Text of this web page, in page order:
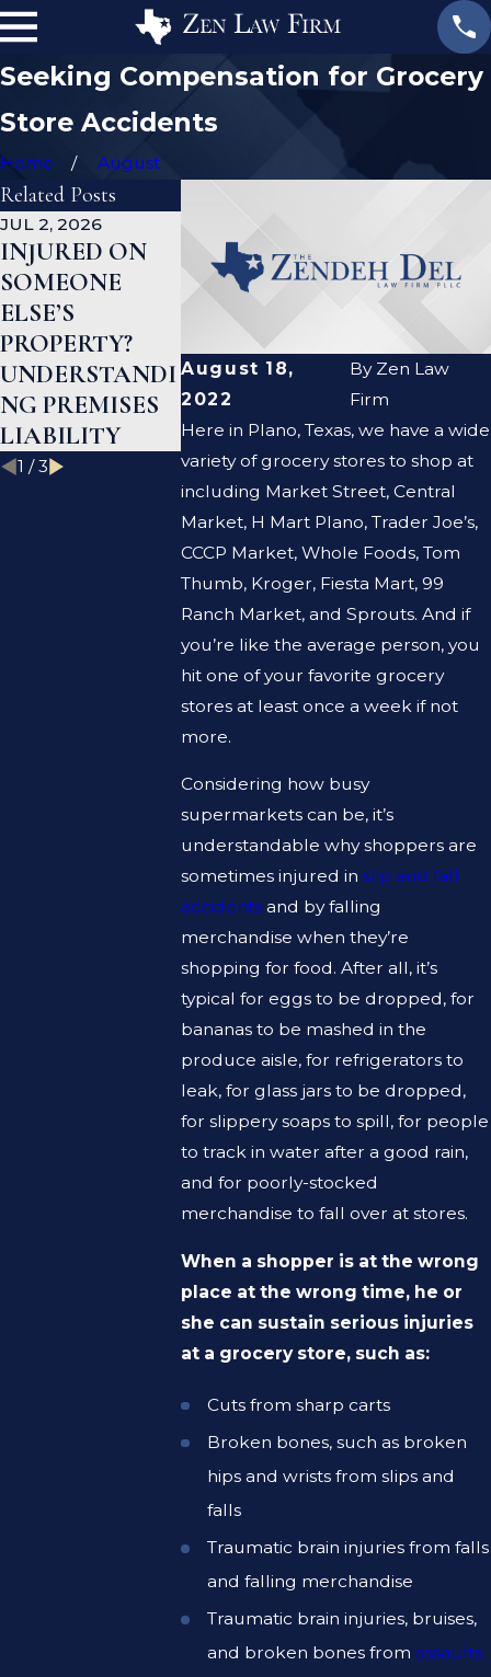
Seeking Compensation for Grocery
Store Accidents
Home August
August 18,
2022
By Zen Law
Firm
Here in Plano, Texas, we have a wide
variety of grocery stores to shop at
including Market Street, Central
Market, H Mart Plano, Trader Joe’s,
CCCP Market, Whole Foods, Tom
Thumb, Kroger, Fiesta Mart, 99
Ranch Market, and Sprouts. And if
you’re like the average person, you
hit one of your favorite grocery
stores at least once a week if not
more.
Considering how busy
supermarkets can be, it’s
understandable why shoppers are
sometimes injured inslip and fall
accidents and by falling
merchandise when they’re
shopping for food. After all, it’s
typical for eggs to be dropped, for
bananas to be mashed in the
produce aisle, for refrigerators to
leak, for glass jars to be dropped,
for slippery soaps to spill, for people
to track in water after a good rain,
and for poorly-stocked
merchandise to fall over at stores.
When a shopper is at the wrong
place at the wrong time, he or
she can sustain serious injuries
at a grocery store, such as:
Cuts from sharp carts
Broken bones, such as broken
hips and wrists from slips and
falls
Traumatic brain injuries from falls
and falling merchandise
Traumatic brain injuries, bruises,
and broken bones from assaults
Related Posts
JUL 2, 2026
INJURED ON
SOMEONE
ELSE’S
PROPERTY?
UNDERSTANDI
NG PREMISES
LIABILITY
AUG 19, 2023
ARE PREMISE
LIABILITY AND
THE SAME
THING?
WHAT TO
AFTER A
AND FALL
1 /3